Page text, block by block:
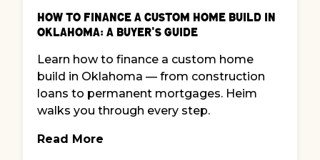
How to Finance a Custom Home Build in
Oklahoma: A Buyer's Guide
Learn how to finance a custom home
build in Oklahoma — from construction
loans to permanent mortgages. Heim
walks you through every step.
Read More